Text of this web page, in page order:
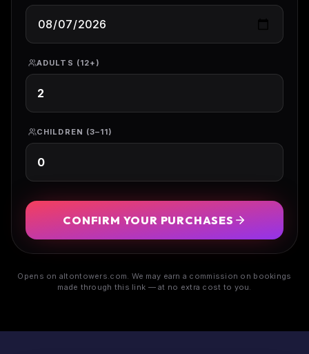
ADULTS (12+)
CHILDREN (3–11)
CONFIRM YOUR PURCHASES
Opens on altontowers.com. We may earn a commission on bookings
made through this link — at no extra cost to you.